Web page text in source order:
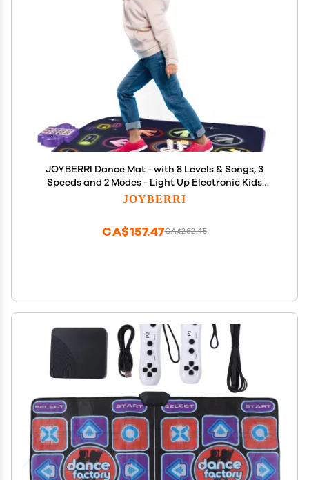
JOYBERRI Dance Mat - with 8 Levels & Songs, 3
Speeds and 2 Modes - Light Up Electronic Kids
Dance Mat for Kids Ages 4-8, 8-12, Toddlers 3-5 /
JOYBERRI
CA$262.45
CA$157.47